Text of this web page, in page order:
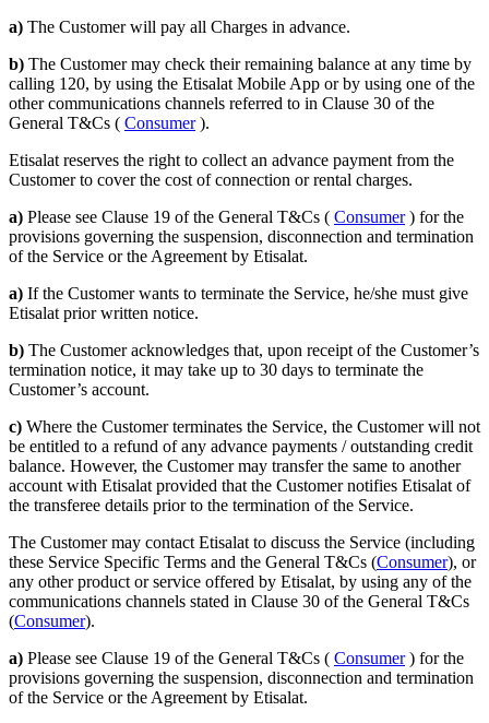
a) The Customer will pay all Charges in advance.
b) The Customer may check their remaining balance at any time by
calling 120, by using the Etisalat Mobile App or by using one of the
other communications channels referred to in Clause 30 of the
General T&Cs ( Consumer).
Etisalat reserves the right to collect an advance payment from the
Customer to cover the cost of connection or rental charges.
a) Please see Clause 19 of the General T&Cs ( Consumer) for the
provisions governing the suspension, disconnection and termination
of the Service or the Agreement by Etisalat.
a) If the Customer wants to terminate the Service, he/she must give
Etisalat prior written notice.
b) The Customer acknowledges that, upon receipt of the Customer’s
termination notice, it may take up to 30 days to terminate the
Customer’s account.
c) Where the Customer terminates the Service, the Customer will not
be entitled to a refund of any advance payments / outstanding credit
balance. However, the Customer may transfer the same to another
account with Etisalat provided that the Customer notifies Etisalat of
the transferee details prior to the termination of the Service.
The Customer may contact Etisalat to discuss the Service (including
these Service Specific Terms and the General T&Cs (Consumer), or
any other product or service offered by Etisalat, by using any of the
communications channels stated in Clause 30 of the General T&Cs
(Consumer).
a) Please see Clause 19 of the General T&Cs ( Consumer) for the
provisions governing the suspension, disconnection and termination
of the Service or the Agreement by Etisalat.